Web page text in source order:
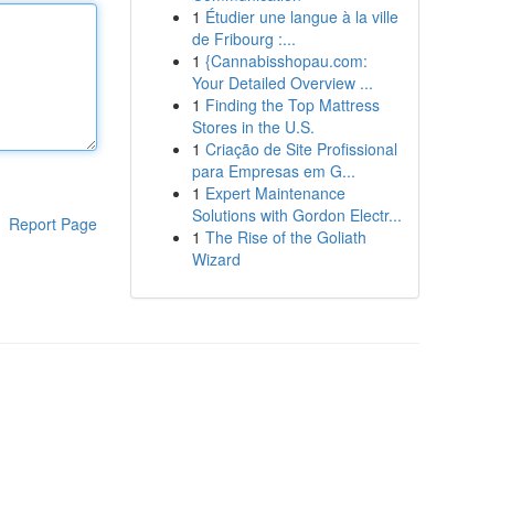
Report Page
1 Étudier une langue à la ville
de Fribourg :...
1 {Cannabisshopau.com:
Your Detailed Overview ...
1 Finding the Top Mattress
Stores in the U.S.
1 Criação de Site Profissional
para Empresas em G...
1 Expert Maintenance
Solutions with Gordon Electr...
1 The Rise of the Goliath
Wizard